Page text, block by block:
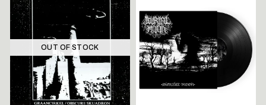
OUT OF STOCK